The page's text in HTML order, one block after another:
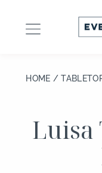
content
HOME /
Luisa